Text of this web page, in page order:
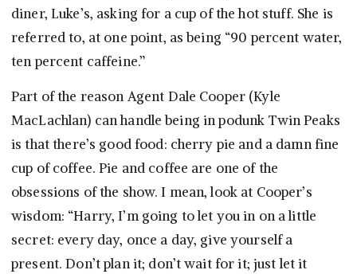
diner, Luke’s, asking for a cup of the hot stuff. She is
referred to, at one point, as being “90 percent water,
ten percent caffeine.”
Part of the reason Agent Dale Cooper (Kyle
MacLachlan) can handle being in podunk Twin Peaks
is that there’s good food: cherry pie and a damn fine
cup of coffee. Pie and coffee are one of the
obsessions of the show. I mean, look at Cooper’s
wisdom: “Harry, I’m going to let you in on a little
secret: every day, once a day, give yourself a
present. Don’t plan it; don’t wait for it; just let it